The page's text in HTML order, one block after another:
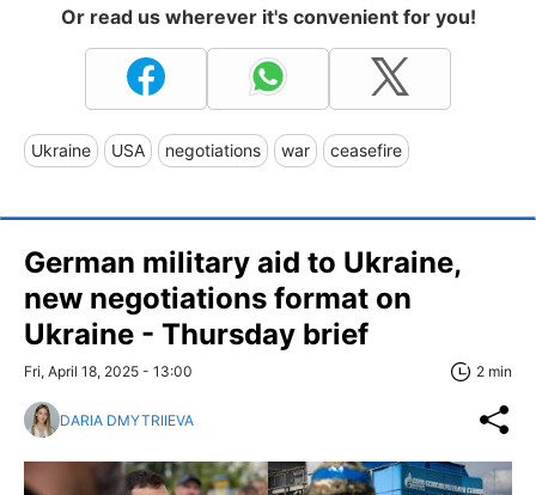
Or read us wherever it's convenient for you!
Ukraine USA negotiations war ceasefire
German military aid to Ukraine,
new negotiations format on
Ukraine - Thursday brief
Fri, April 18, 2025 - 13:00 2 min
DARIA DMYTRIIEVA